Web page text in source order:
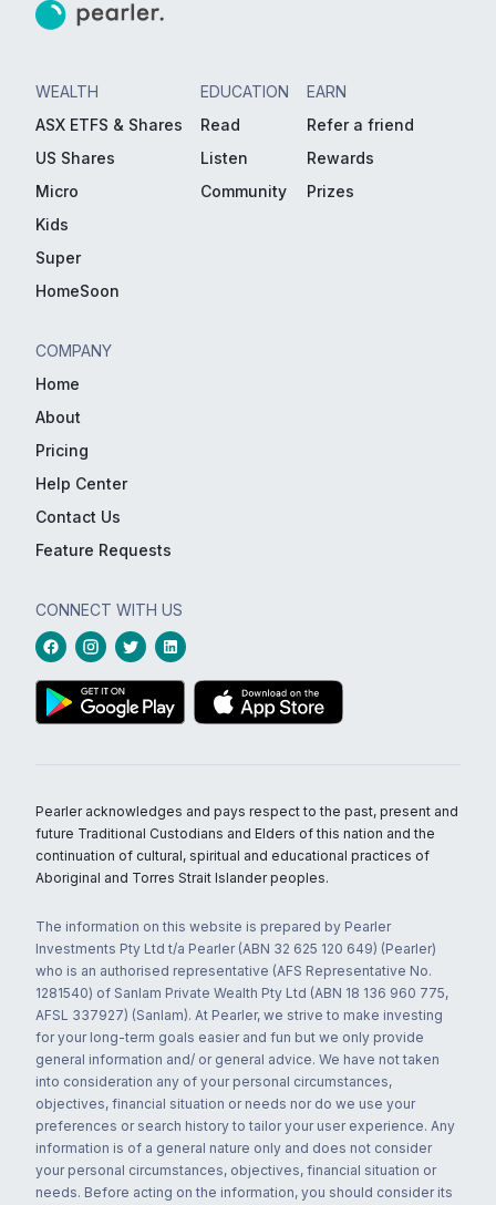
WEALTH
ASX ETFS & Shares
US Shares
Micro
Kids
Super
HomeSoon
EDUCATION
Read
Listen
Community
EARN
Refer a friend
Rewards
Prizes
COMPANY
Home
About
Pricing
Help Center
Contact Us
Feature Requests
CONNECT WITH US
Pearler acknowledges and pays respect to the past, present and
future Traditional Custodians and Elders of this nation and the
continuation of cultural, spiritual and educational practices of
Aboriginal and Torres Strait Islander peoples.
The information on this website is prepared by Pearler
Investments Pty Ltd t/a Pearler (ABN 32 625 120 649) (Pearler)
who is an authorised representative (AFS Representative No.
1281540) of Sanlam Private Wealth Pty Ltd (ABN 18 136 960 775,
AFSL 337927) (Sanlam). At Pearler, we strive to make investing
for your long-term goals easier and fun but we only provide
general information and/ or general advice. We have not taken
into consideration any of your personal circumstances,
objectives, financial situation or needs nor do we use your
preferences or search history to tailor your user experience. Any
information is of a general nature only and does not consider
your personal circumstances, objectives, financial situation or
needs. Before acting on the information, you should consider its